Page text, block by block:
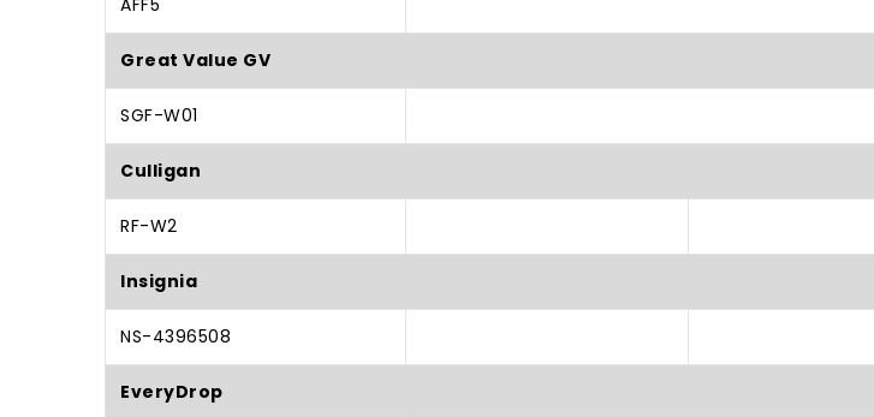
AFF5
Great Value GV
SGF-W01
Culligan
RF-W2
Insignia
NS-4396508
EveryDrop